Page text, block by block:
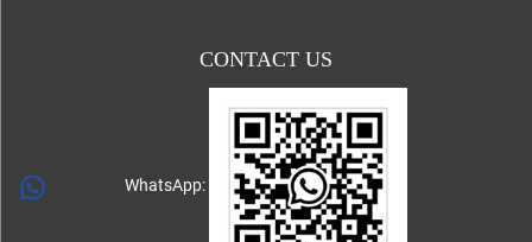
CONTACT US
WhatsApp: